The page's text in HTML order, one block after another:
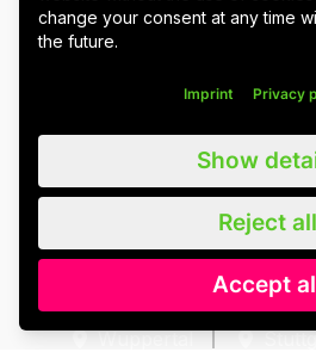
Imprint Data protection
Wuppertal
change your consent at any time
the future.
Imprint Privacy
Show
Reject all
Accept